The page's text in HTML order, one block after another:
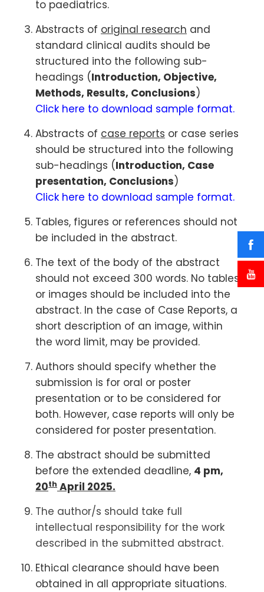
to paediatrics.
Abstracts of original research and
standard clinical audits should be
structured into the following sub-
headings (Introduction, Objective,
Methods, Results, Conclusions)
Click here to download sample format.
Abstracts of case reports or case series
should be structured into the following
sub-headings (Introduction, Case
presentation, Conclusions)
Click here to download sample format.
Tables, figures or references should not
be included in the abstract.
The text of the body of the abstract
should not exceed 300 words. No tables
or images should be included into the
abstract. In the case of Case Reports, a
short description of an image, within
the word limit, may be provided.
Authors should specify whether the
submission is for oral or poster
presentation or to be considered for
both. However, case reports will only be
considered for poster presentation.
The abstract should be submitted
before the extended deadline, 4 pm,
20th April 2025.
The author/s should take full
intellectual responsibility for the work
described in the submitted abstract.
Ethical clearance should have been
obtained in all appropriate situations.